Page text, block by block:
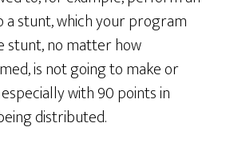
stunt, which your program
stunt, no matter how
is not going to make or
with 90 points in
distributed.